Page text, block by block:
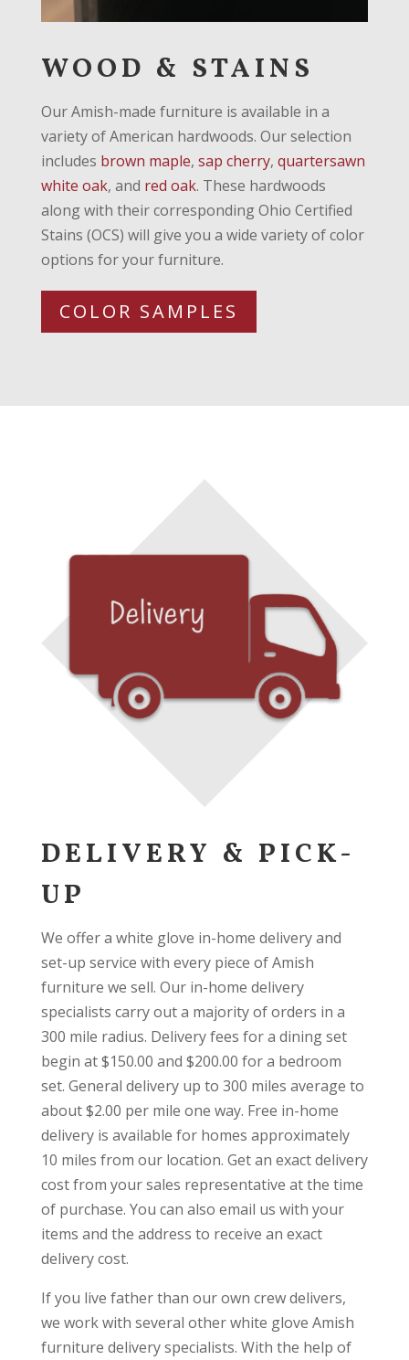
WOOD & STAINS
Our Amish-made furniture is available in a
variety of American hardwoods. Our selection
includes brown maple, sap cherry, quartersawn
white oak, and red oak. These hardwoods
along with their corresponding Ohio Certified
Stains (OCS) will give you a wide variety of color
options for your furniture.
COLOR SAMPLES
DELIVERY & PICK-
UP
We offer a white glove in-home delivery and
set-up service with every piece of Amish
furniture we sell. Our in-home delivery
specialists carry out a majority of orders in a
300 mile radius. Delivery fees for a dining set
begin at $150.00 and $200.00 for a bedroom
set. General delivery up to 300 miles average to
about $2.00 per mile one way. Free in-home
delivery is available for homes approximately
10 miles from our location. Get an exact delivery
cost from your sales representative at the time
of purchase. You can also email us with your
items and the address to receive an exact
delivery cost.
If you live father than our own crew delivers,
we work with several other white glove Amish
furniture delivery specialists. With the help of